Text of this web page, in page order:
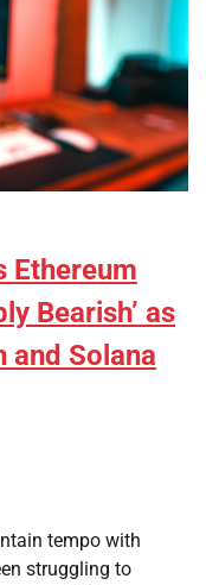
Ethereum
Bearish’ as
and Solana
tempo with
struggling to